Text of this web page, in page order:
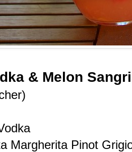
& Melon
Margherita Pinot